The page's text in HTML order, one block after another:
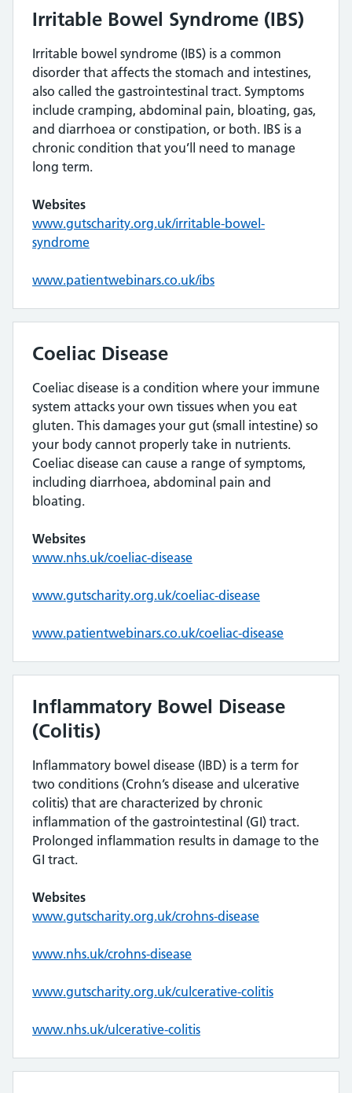
Irritable Bowel Syndrome (IBS)
Irritable bowel syndrome (IBS) is a common
disorder that affects the stomach and intestines,
also called the gastrointestinal tract. Symptoms
include cramping, abdominal pain, bloating, gas,
and diarrhoea or constipation, or both. IBS is a
chronic condition that you’ll need to manage
long term.
Websites
www.gutscharity.org.uk/irritable-bowel-
syndrome
www.patientwebinars.co.uk/ibs
Coeliac Disease
Coeliac disease is a condition where your immune
system attacks your own tissues when you eat
gluten. This damages your gut (small intestine) so
your body cannot properly take in nutrients.
Coeliac disease can cause a range of symptoms,
including diarrhoea, abdominal pain and
bloating.
Websites
www.nhs.uk/coeliac-disease
www.gutscharity.org.uk/coeliac-disease
www.patientwebinars.co.uk/coeliac-disease
Inflammatory Bowel Disease
(Colitis)
Inflammatory bowel disease (IBD) is a term for
two conditions (Crohn’s disease and ulcerative
colitis) that are characterized by chronic
inflammation of the gastrointestinal (GI) tract.
Prolonged inflammation results in damage to the
GI tract.
Websites
www.gutscharity.org.uk/crohns-disease
www.nhs.uk/crohns-disease
www.gutscharity.org.uk/culcerative-colitis
www.nhs.uk/ulcerative-colitis